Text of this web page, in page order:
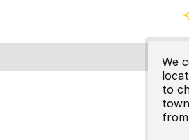
We
to